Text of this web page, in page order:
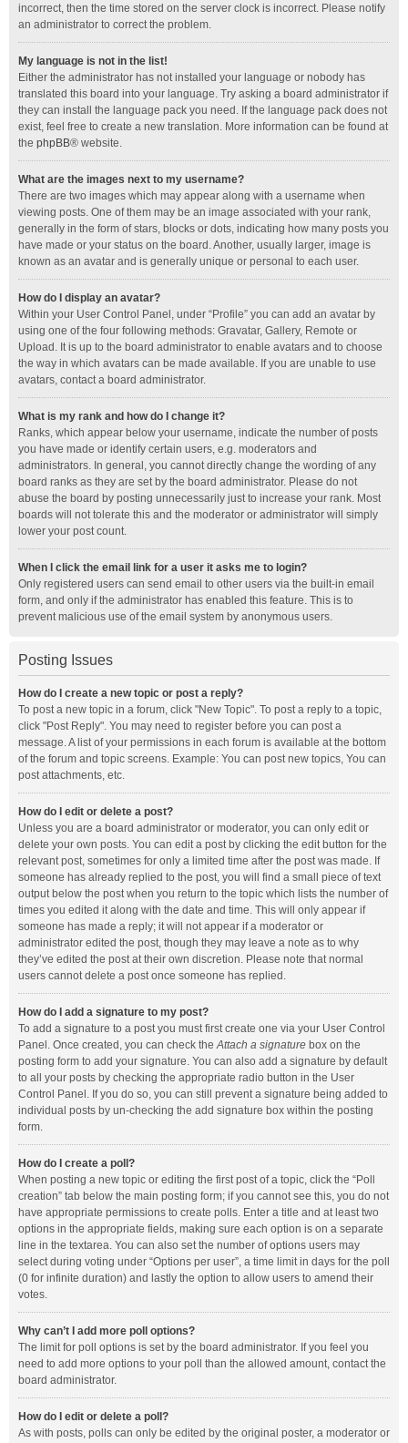
incorrect, then the time stored on the server clock is incorrect. Please notify
an administrator to correct the problem.
My language is not in the list!
Either the administrator has not installed your language or nobody has
translated this board into your language. Try asking a board administrator if
they can install the language pack you need. If the language pack does not
exist, feel free to create a new translation. More information can be found at
the phpBB® website.
What are the images next to my username?
There are two images which may appear along with a username when
viewing posts. One of them may be an image associated with your rank,
generally in the form of stars, blocks or dots, indicating how many posts you
have made or your status on the board. Another, usually larger, image is
known as an avatar and is generally unique or personal to each user.
How do I display an avatar?
Within your User Control Panel, under “Profile” you can add an avatar by
using one of the four following methods: Gravatar, Gallery, Remote or
Upload. It is up to the board administrator to enable avatars and to choose
the way in which avatars can be made available. If you are unable to use
avatars, contact a board administrator.
What is my rank and how do I change it?
Ranks, which appear below your username, indicate the number of posts
you have made or identify certain users, e.g. moderators and
administrators. In general, you cannot directly change the wording of any
board ranks as they are set by the board administrator. Please do not
abuse the board by posting unnecessarily just to increase your rank. Most
boards will not tolerate this and the moderator or administrator will simply
lower your post count.
When I click the email link for a user it asks me to login?
Only registered users can send email to other users via the built-in email
form, and only if the administrator has enabled this feature. This is to
prevent malicious use of the email system by anonymous users.
Posting Issues
How do I create a new topic or post a reply?
To post a new topic in a forum, click "New Topic". To post a reply to a topic,
click "Post Reply". You may need to register before you can post a
message. A list of your permissions in each forum is available at the bottom
of the forum and topic screens. Example: You can post new topics, You can
post attachments, etc.
How do I edit or delete a post?
Unless you are a board administrator or moderator, you can only edit or
delete your own posts. You can edit a post by clicking the edit button for the
relevant post, sometimes for only a limited time after the post was made. If
someone has already replied to the post, you will find a small piece of text
output below the post when you return to the topic which lists the number of
times you edited it along with the date and time. This will only appear if
someone has made a reply; it will not appear if a moderator or
administrator edited the post, though they may leave a note as to why
they’ve edited the post at their own discretion. Please note that normal
users cannot delete a post once someone has replied.
How do I add a signature to my post?
To add a signature to a post you must first create one via your User Control
Panel. Once created, you can check theAttach a signature box on the
posting form to add your signature. You can also add a signature by default
to all your posts by checking the appropriate radio button in the User
Control Panel. If you do so, you can still prevent a signature being added to
individual posts by un-checking the add signature box within the posting
form.
How do I create a poll?
When posting a new topic or editing the first post of a topic, click the “Poll
creation” tab below the main posting form; if you cannot see this, you do not
have appropriate permissions to create polls. Enter a title and at least two
options in the appropriate fields, making sure each option is on a separate
line in the textarea. You can also set the number of options users may
select during voting under “Options per user”, a time limit in days for the poll
(0 for infinite duration) and lastly the option to allow users to amend their
votes.
Why can’t I add more poll options?
The limit for poll options is set by the board administrator. If you feel you
need to add more options to your poll than the allowed amount, contact the
board administrator.
How do I edit or delete a poll?
As with posts, polls can only be edited by the original poster, a moderator or